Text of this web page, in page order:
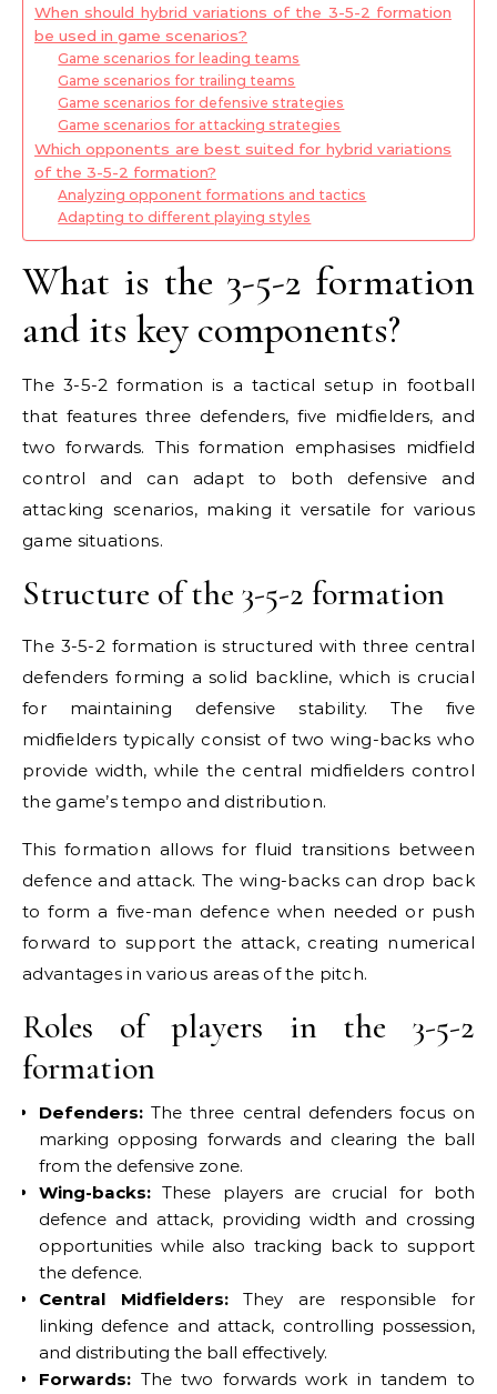
When should hybrid variations of the 3-5-2 formation
be used in game scenarios?
Game scenarios for leading teams
Game scenarios for trailing teams
Game scenarios for defensive strategies
Game scenarios for attacking strategies
Which opponents are best suited for hybrid variations
of the 3-5-2 formation?
Analyzing opponent formations and tactics
Adapting to different playing styles
What is the 3-5-2 formation
and its key components?
The 3-5-2 formation is a tactical setup in football
that features three defenders, five midfielders, and
two forwards. This formation emphasises midfield
control and can adapt to both defensive and
attacking scenarios, making it versatile for various
game situations.
Structure of the 3-5-2 formation
The 3-5-2 formation is structured with three central
defenders forming a solid backline, which is crucial
for maintaining defensive stability. The five
midfielders typically consist of two wing-backs who
provide width, while the central midfielders control
the game’s tempo and distribution.
This formation allows for fluid transitions between
defence and attack. The wing-backs can drop back
to form a five-man defence when needed or push
forward to support the attack, creating numerical
advantages in various areas of the pitch.
Roles of players in the 3-5-2
formation
Defenders: The three central defenders focus on
marking opposing forwards and clearing the ball
from the defensive zone.
Wing-backs: These players are crucial for both
defence and attack, providing width and crossing
opportunities while also tracking back to support
the defence.
Central Midfielders:They are responsible for
linking defence and attack, controlling possession,
and distributing the ball effectively.
Forwards: The two forwards work in tandem to